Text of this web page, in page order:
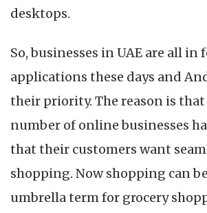
desktops.
So, businesses in UAE are all in
applications these days and
their priority. The reason is that
number of online businesses
that their customers want
shopping. Now shopping can
umbrella term for grocery